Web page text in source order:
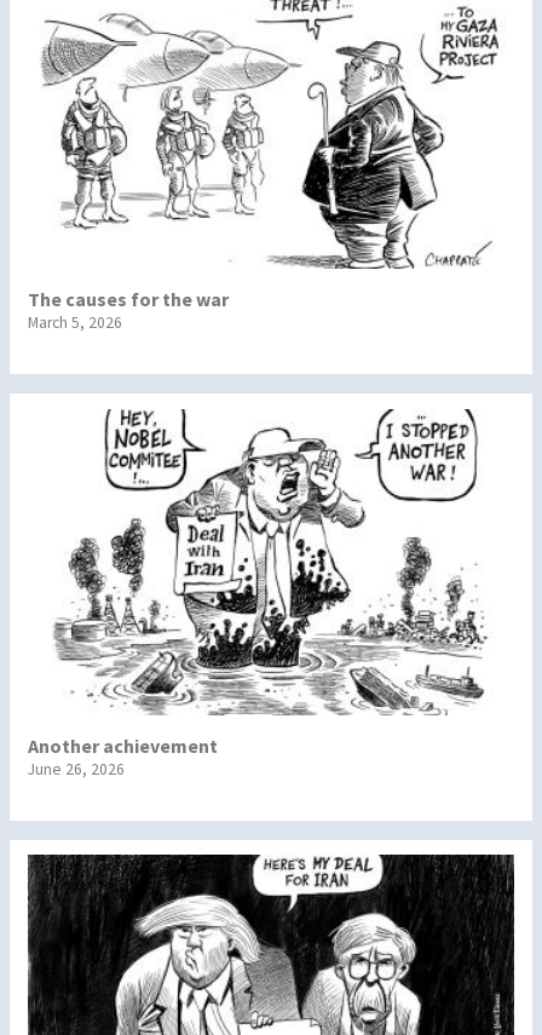
The causes for the war
March 5, 2026
Another achievement
June 26, 2026